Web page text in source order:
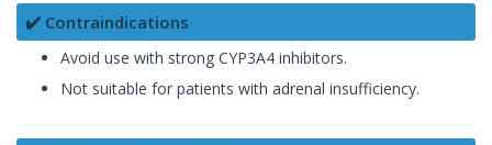
✔️ Contraindications
Avoid use with strong CYP3A4 inhibitors.
Not suitable for patients with adrenal insufficiency.